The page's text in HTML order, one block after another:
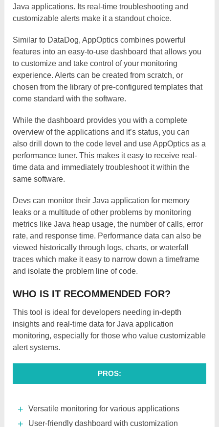
Java applications. Its real-time troubleshooting and
customizable alerts make it a standout choice.
Similar to DataDog, AppOptics combines powerful
features into an easy-to-use dashboard that allows you
to customize and take control of your monitoring
experience. Alerts can be created from scratch, or
chosen from the library of pre-configured templates that
come standard with the software.
While the dashboard provides you with a complete
overview of the applications and it’s status, you can
also drill down to the code level and use AppOptics as a
performance tuner. This makes it easy to receive real-
time data and immediately troubleshoot it within the
same software.
Devs can monitor their Java application for memory
leaks or a multitude of other problems by monitoring
metrics like Java heap usage, the number of calls, error
rate, and response time. Performance data can also be
viewed historically through logs, charts, or waterfall
traces which make it easy to narrow down a timeframe
and isolate the problem line of code.
WHO IS IT RECOMMENDED FOR?
This tool is ideal for developers needing in-depth
insights and real-time data for Java application
monitoring, especially for those who value customizable
alert systems.
PROS:
Versatile monitoring for various applications
User-friendly dashboard with customization